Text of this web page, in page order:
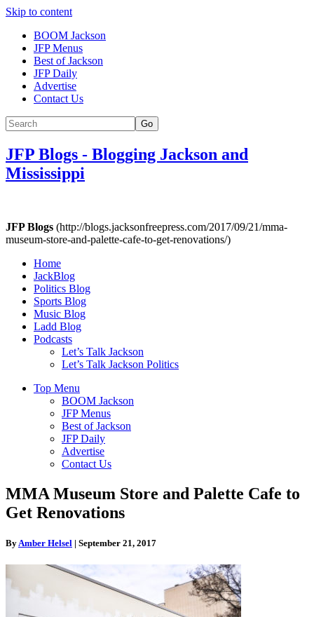
Skip to content
BOOM Jackson
JFP Menus
Best of Jackson
JFP Daily
Advertise
Contact Us
Go
JFP Blogs - Blogging Jackson and
Mississippi
JFP Blogs (http://blogs.jacksonfreepress.com/2017/09/21/mma-
museum-store-and-palette-cafe-to-get-renovations/)
Home
JackBlog
Politics Blog
Sports Blog
Music Blog
Ladd Blog
Podcasts
Let’s Talk Jackson
Let’s Talk Jackson Politics
Top Menu
BOOM Jackson
JFP Menus
Best of Jackson
JFP Daily
Advertise
Contact Us
MMA Museum Store and Palette Cafe to
Get Renovations
By Amber Helsel | September 21, 2017